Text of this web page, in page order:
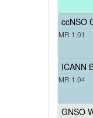
ccNSO
MR 1.01
ICANN
MR 1.04
GNSO